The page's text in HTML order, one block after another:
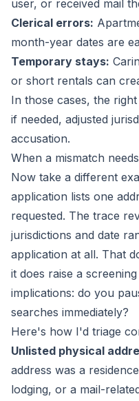
user, or received mail
Clerical errors:
month-year dates are
Temporary stays:
or short rentals can
In those cases, the
if needed, adjusted
accusation.
When a mismatch
Now take a different
application lists one
requested. The trace
jurisdictions and date
application at all. That
it does raise a
implications: do you
searches immediately?
Here's how I'd triage
Unlisted physical
address was a
lodging, or a mail-